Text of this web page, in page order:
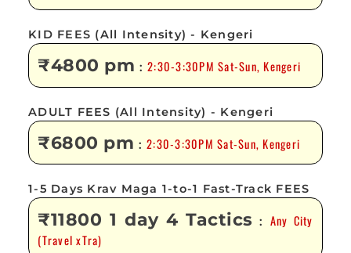
KID FEES (All Intensity) - Kengeri
₹4800 pm :2:30-3:30PM Sat-Sun, Kengeri
ADULT FEES (All Intensity) - Kengeri
₹6800 pm :2:30-3:30PM Sat-Sun, Kengeri
1-5 Days Krav Maga 1-to-1 Fast-Track FEES
₹11800 1 day 4 Tactics : Any City
(Travel xTra)